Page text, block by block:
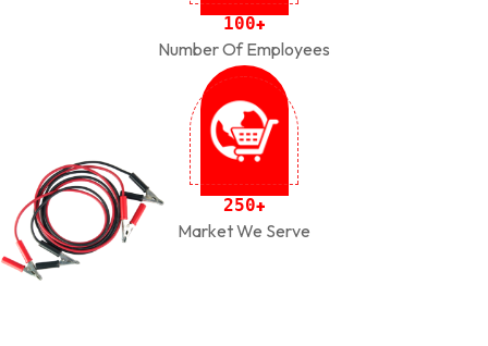
100+
Number Of Employees
250+
Market We Serve